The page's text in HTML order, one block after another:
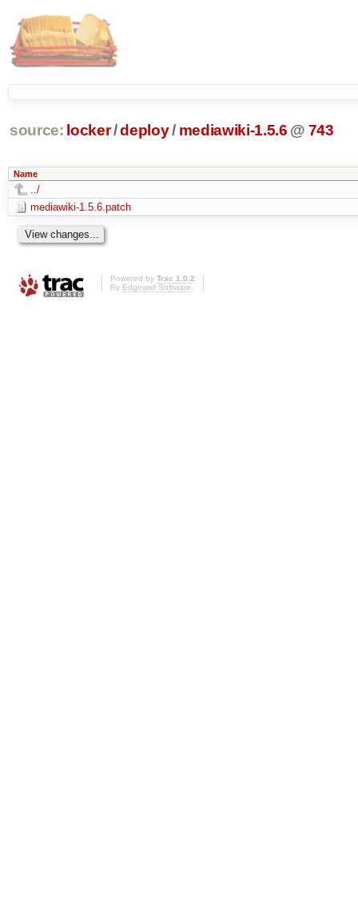
source: locker/deploy/ mediawiki-1.5.6 @ 743
Name
../
mediawiki-1.5.6.patch
Powered by Trac 1.0.2
By Edgewall Software.